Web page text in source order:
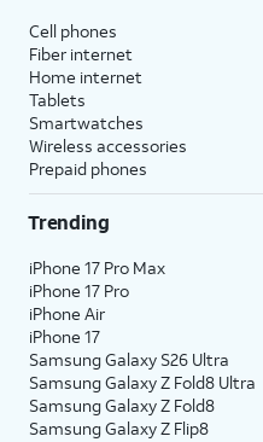
Cell phones
Fiber internet
Home internet
Tablets
Smartwatches
Wireless accessories
Prepaid phones
Trending
iPhone 17 Pro Max
iPhone 17 Pro
iPhone Air
iPhone 17
Samsung Galaxy S26 Ultra
Samsung Galaxy Z Fold8 Ultra
Samsung Galaxy Z Fold8
Samsung Galaxy Z Flip8